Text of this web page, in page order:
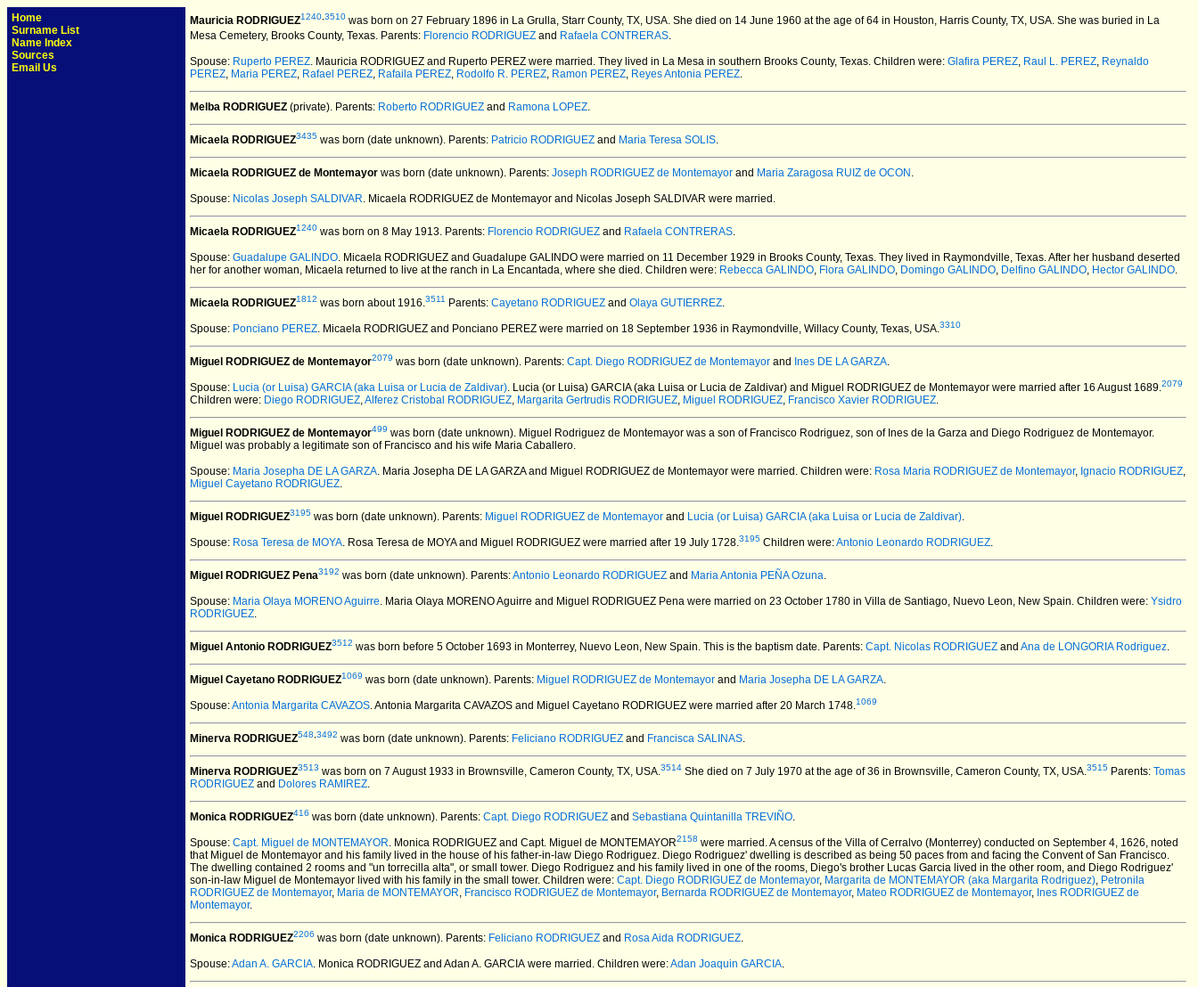
Home
Surname List
Name Index
Sources
Email Us
Mauricia RODRIGUEZ1240 3510 was born on 27 February 1896 in La Grulla, Starr County, TX, USA. She died on 14 June 1960 at the age of 64 in Houston, Harris County, TX, USA. She was buried in La
Mesa Cemetery, Brooks County, Texas. Parents: Florencio RODRIGUEZ and Rafaela CONTRERAS.
Spouse: Ruperto PEREZ. Mauricia RODRIGUEZ and Ruperto PEREZ were married. They lived in La Mesa in southern Brooks County, Texas. Children were: Glafira PEREZ, Raul L. PEREZ, Reynaldo
PEREZ, Maria PEREZ, Rafael PEREZ, Rafaila PEREZ, Rodolfo R. PEREZ, Ramon PEREZ, Reyes Antonia PEREZ.
Melba RODRIGUEZ (private). Parents: Roberto RODRIGUEZ and Ramona LOPEZ.
Micaela RODRIGUEZ3435 was born (date unknown). Parents: Patricio RODRIGUEZ and Maria Teresa SOLIS.
Micaela RODRIGUEZ de Montemayor was born (date unknown). Parents: Joseph RODRIGUEZ de Montemayor and Maria Zaragosa RUIZ de OCON .
Spouse: Nicolas Joseph SALDIVAR. Micaela RODRIGUEZ de Montemayor and Nicolas Joseph SALDIVAR were married.
Micaela RODRIGUEZ1240 was born on 8 May 1913. Parents: Florencio RODRIGUEZ and Rafaela CONTRERAS.
Spouse: Guadalupe GALINDO. Micaela RODRIGUEZ and Guadalupe GALINDO were married on 11 December 1929 in Brooks County, Texas. They lived in Raymondville, Texas. After her husband deserted
her for another woman, Micaela returned to live at the ranch in La Encantada, where she died. Children were: Rebecca GALINDO, Flora GALINDO, Domingo GALINDO, Delfino GALINDO, Hector GALINDO.
Micaela RODRIGUEZ1812 was born about 1916.3511 Parents: Cayetano RODRIGUEZ and Olaya GUTIERREZ.
Spouse: Ponciano PEREZ. Micaela RODRIGUEZ and Ponciano PEREZ were married on 18 September 1936 in Raymondville, Willacy County, Texas, USA.3310
Miguel RODRIGUEZ de Montemayor2079 was born (date unknown). Parents: Capt. Diego RODRIGUEZ de Montemayor and Ines DE LA GARZA.
Spouse: Lucia (or Luisa) GARCIA (aka Luisa or Lucia de Zaldivar). Lucia (or Luisa) GARCIA (aka Luisa or Lucia de Zaldivar) and Miguel RODRIGUEZ de Montemayor were married after 16 August 1689.2079
Children were: Diego RODRIGUEZ,Alferez Cristobal RODRIGUEZ, Margarita Gertrudis RODRIGUEZ, Miguel RODRIGUEZ, Francisco Xavier RODRIGUEZ.
Miguel RODRIGUEZ de Montemayor499 was born (date unknown). Miguel Rodriguez de Montemayor was a son of Francisco Rodriguez, son of Ines de la Garza and Diego Rodriguez de Montemayor.
Miguel was probably a legitimate son of Francisco and his wife Maria Caballero.
Spouse: Maria Josepha DE LA GARZA. Maria Josepha DE LA GARZA and Miguel RODRIGUEZ de Montemayor were married. Children were: Rosa Maria RODRIGUEZ de Montemayor, Ignacio RODRIGUEZ,
Miguel Cayetano RODRIGUEZ.
Miguel RODRIGUEZ3195 was born (date unknown). Parents: Miguel RODRIGUEZ de Montemayor and Lucia (or Luisa) GARCIA (aka Luisa or Lucia de Zaldivar).
Spouse: Rosa Teresa de MOYA. Rosa Teresa de MOYA and Miguel RODRIGUEZ were married after 19 July 1728.3195 Children were:Antonio Leonardo RODRIGUEZ.
Miguel RODRIGUEZ Pena3192 was born (date unknown). Parents:Antonio Leonardo RODRIGUEZ and Maria Antonia PEÑA Ozuna.
Spouse: Maria Olaya MORENO Aguirre. Maria Olaya MORENO Aguirre and Miguel RODRIGUEZ Pena were married on 23 October 1780 in Villa de Santiago, Nuevo Leon, New Spain. Children were: Ysidro
RODRIGUEZ.
Miguel Antonio RODRIGUEZ3512 was born before 5 October 1693 in Monterrey, Nuevo Leon, New Spain. This is the baptism date. Parents: Capt. Nicolas RODRIGUEZ and Ana de LONGORIA Rodriguez.
Miguel Cayetano RODRIGUEZ1069 was born (date unknown). Parents: Miguel RODRIGUEZ de Montemayor and Maria Josepha DE LA GARZA.
Spouse:Antonia Margarita CAVAZOS. Antonia Margarita CAVAZOS and Miguel Cayetano RODRIGUEZ were married after 20 March 1748.1069
Minerva RODRIGUEZ548 3492 was born (date unknown). Parents: Feliciano RODRIGUEZ and Francisca SALINAS.
Minerva RODRIGUEZ3513 was born on 7 August 1933 in Brownsville, Cameron County, TX, USA.3514 She died on 7 July 1970 at the age of 36 in Brownsville, Cameron County, TX, USA.3515 Parents: Tomas
RODRIGUEZ and Dolores RAMIREZ.
Monica RODRIGUEZ416 was born (date unknown). Parents: Capt. Diego RODRIGUEZ and Sebastiana Quintanilla TREVIÑO.
Spouse: Capt. Miguel de MONTEMAYOR. Monica RODRIGUEZ and Capt. Miguel de MONTEMAYOR2158 were married.A census of the Villa of Cerralvo (Monterrey) conducted on September 4, 1626, noted
that Miguel de Montemayor and his family lived in the house of his father-in-law Diego Rodriguez. Diego Rodriguez' dwelling is described as being 50 paces from and facing the Convent of San Francisco.
The dwelling contained 2 rooms and "un torrecilla alta", or small tower. Diego Rodriguez and his family lived in one of the rooms, Diego's brother Lucas Garcia lived in the other room, and Diego Rodriguez'
son-in-law Miguel de Montemayor lived with his family in the small tower. Children were: Capt. Diego RODRIGUEZ de Montemayor, Margarita de MONTEMAYOR (aka Margarita Rodriguez), Petronila
RODRIGUEZ de Montemayor, Maria de MONTEMAYOR, Francisco RODRIGUEZ de Montemayor, Bernarda RODRIGUEZ de Montemayor, Mateo RODRIGUEZ de Montemayor, Ines RODRIGUEZ de
Montemayor.
Monica RODRIGUEZ2206 was born (date unknown). Parents: Feliciano RODRIGUEZ and Rosa Aida RODRIGUEZ.
Spouse:Adan A. GARCIA. Monica RODRIGUEZ and Adan A. GARCIA were married. Children were:Adan Joaquin GARCIA.